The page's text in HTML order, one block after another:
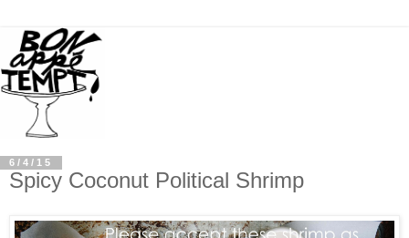
6/4/15
Spicy Coconut Political Shrimp